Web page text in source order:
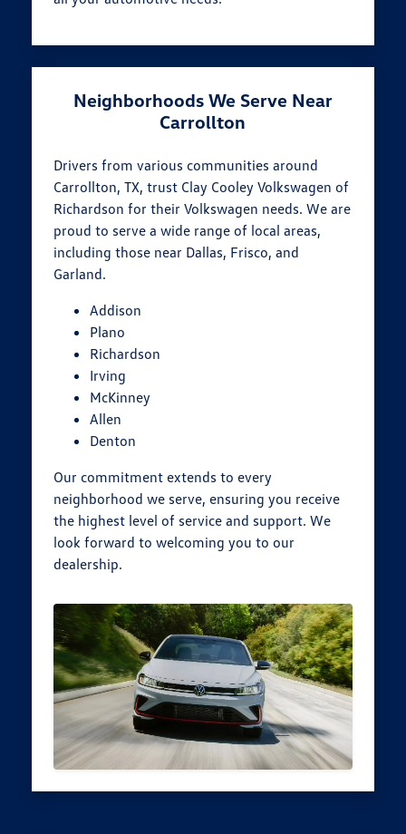
Neighborhoods We Serve Near
Carrollton
Drivers from various communities around
Carrollton, TX, trust Clay Cooley Volkswagen of
Richardson for their Volkswagen needs. We are
proud to serve a wide range of local areas,
including those near Dallas, Frisco, and
Garland.
Addison
Plano
Richardson
Irving
McKinney
Allen
Denton
Our commitment extends to every
neighborhood we serve, ensuring you receive
the highest level of service and support. We
look forward to welcoming you to our
dealership.